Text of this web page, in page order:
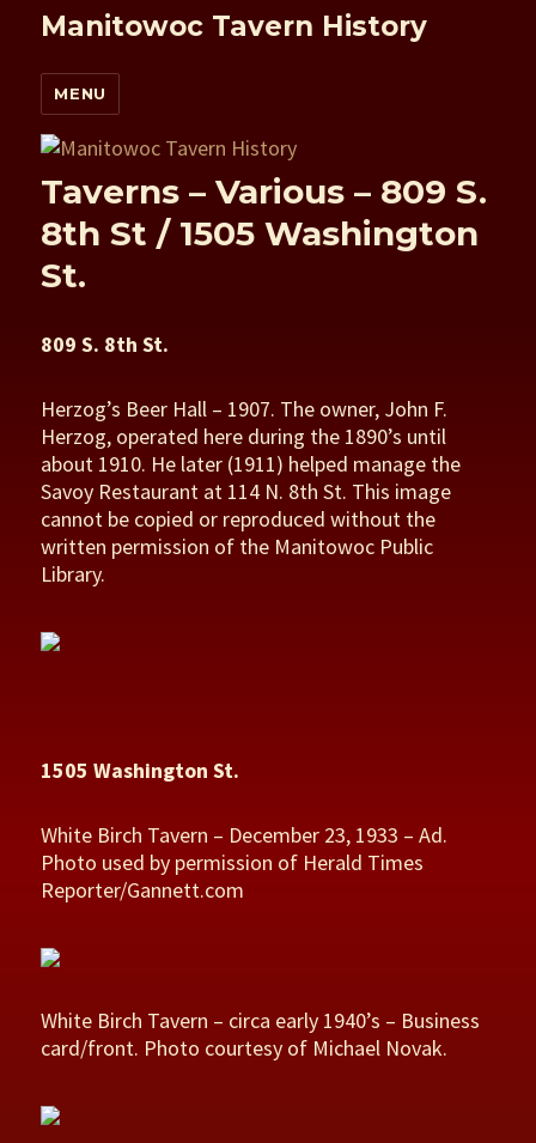
Manitowoc Tavern History
MENU
Taverns – Various – 809 S.
8th St / 1505 Washington
St.
809 S. 8th St.
Herzog’s Beer Hall – 1907. The owner, John F.
Herzog, operated here during the 1890’s until
about 1910. He later (1911) helped manage the
Savoy Restaurant at 114 N. 8th St. This image
cannot be copied or reproduced without the
written permission of the Manitowoc Public
Library.
1505 Washington St.
White Birch Tavern – December 23, 1933 – Ad.
Photo used by permission of Herald Times
Reporter/Gannett.com
White Birch Tavern – circa early 1940’s – Business
card/front. Photo courtesy of Michael Novak.